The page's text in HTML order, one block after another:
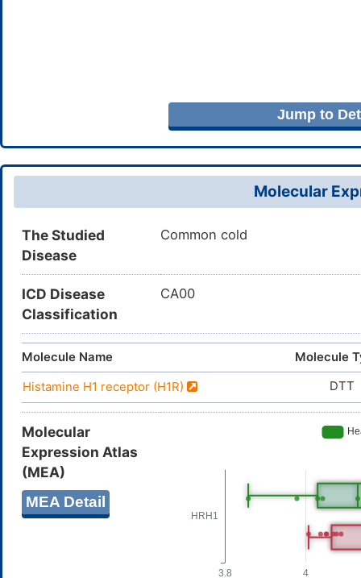
Jump to
Molecular
The Studied
Disease
Common cold
ICD Disease
Classification
CA00
Molecule Name Molecule
Histamine H1 receptor (H1R) DTT
Molecular
Expression Atlas
(MEA)
MEA Detail